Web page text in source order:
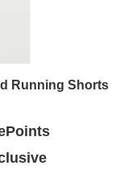
Running Shorts